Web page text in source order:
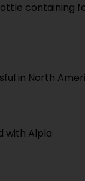
containing
in North
with Alpla